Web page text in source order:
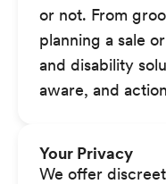
or not. From
planning a sale
and disability
aware, and
Your Privacy
We offer